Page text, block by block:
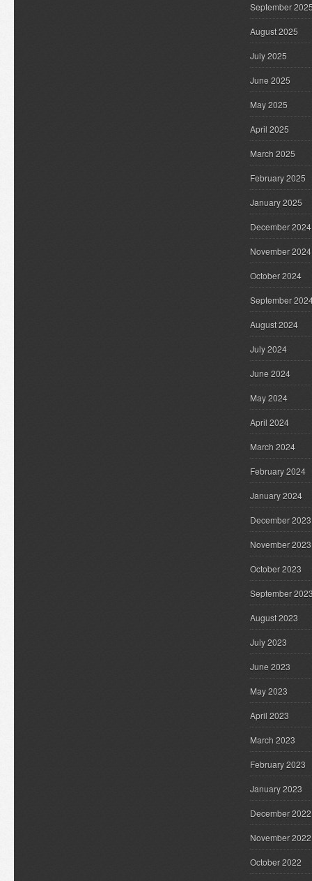
September
August 2025
July 2025
June 2025
May 2025
April 2025
March 2025
February 2025
January 2025
December 2024
November 2024
October 2024
September
August 2024
July 2024
June 2024
May 2024
April 2024
March 2024
February 2024
January 2024
December 2023
November 2023
October 2023
September
August 2023
July 2023
June 2023
May 2023
April 2023
March 2023
February 2023
January 2023
December 2022
November 2022
October 2022